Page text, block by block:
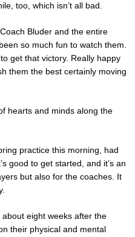
too, which isn’t all bad.
Bluder and the entire
so much fun to watch them.
get that victory. Really happy
them the best certainly moving
hearts and minds along the
practice this morning, had
good to get started, and it’s an
but also for the coaches. It
eight weeks after the
their physical and mental